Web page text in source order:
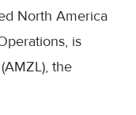
North America
is
the